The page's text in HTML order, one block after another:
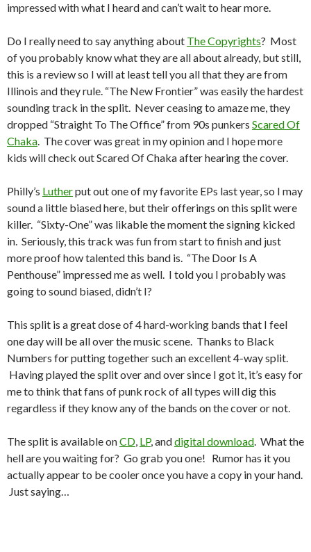
impressed with what I heard and can’t wait to hear more.
Do I really need to say anything about The Copyrights? Most
of you probably know what they are all about already, but still,
this is a review so I will at least tell you all that they are from
Illinois and they rule. “The New Frontier” was easily the hardest
sounding track in the split. Never ceasing to amaze me, they
dropped “Straight To The Office” from 90s punkers Scared Of
Chaka. The cover was great in my opinion and I hope more
kids will check out Scared Of Chaka after hearing the cover.
Philly’s Lutherput out one of my favorite EPs last year, so I may
sound a little biased here, but their offerings on this split were
killer. “Sixty-One” was likable the moment the signing kicked
in. Seriously, this track was fun from start to finish and just
more proof how talented this band is. “The Door Is A
Penthouse” impressed me as well. I told you I probably was
going to sound biased, didn’t I?
This split is a great dose of 4 hard-working bands that I feel
one day will be all over the music scene. Thanks to Black
Numbers for putting together such an excellent 4-way split.
Having played the split over and over since I got it, it’s easy for
me to think that fans of punk rock of all types will dig this
regardless if they know any of the bands on the cover or not.
The split is available onCD, LP, anddigital download. What the
hell are you waiting for? Go grab you one! Rumor has it you
actually appear to be cooler once you have a copy in your hand.
Just saying…